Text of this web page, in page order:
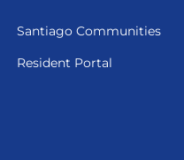
Santiago Communities
Resident Portal